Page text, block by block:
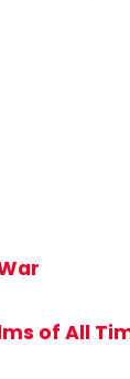
of All